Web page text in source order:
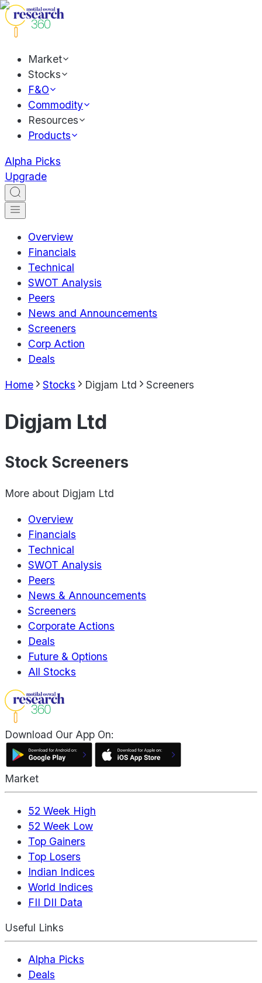
Market
Stocks
F&O
Commodity
Resources
Products
Alpha Picks
Upgrade
Overview
Financials
Technical
SWOT Analysis
Peers
News and Announcements
Screeners
Corp Action
Deals
Home Stocks Digjam Ltd Screeners
Digjam Ltd
Stock Screeners
More about Digjam Ltd
Overview
Financials
Technical
SWOT Analysis
Peers
News & Announcements
Screeners
Corporate Actions
Deals
Future & Options
All Stocks
Download Our App On:
Market
52 Week High
52 Week Low
Top Gainers
Top Losers
Indian Indices
World Indices
FII DII Data
Useful Links
Alpha Picks
Deals